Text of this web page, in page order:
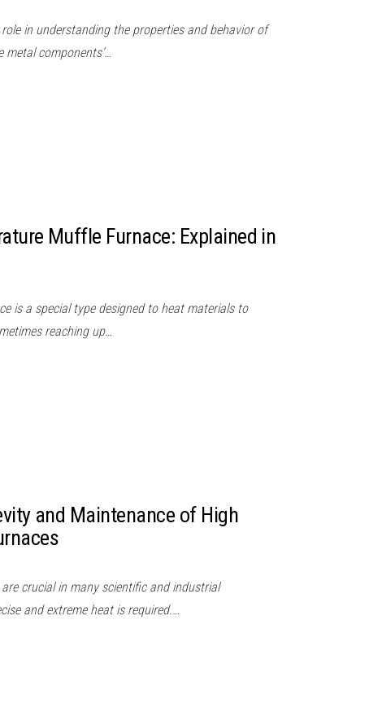
in understanding the properties and behavior of
metal components’…
Muffle Furnace: Explained in
is a special type designed to heat materials to
reaching up…
and Maintenance of High
crucial in many scientific and industrial
and extreme heat is required.…